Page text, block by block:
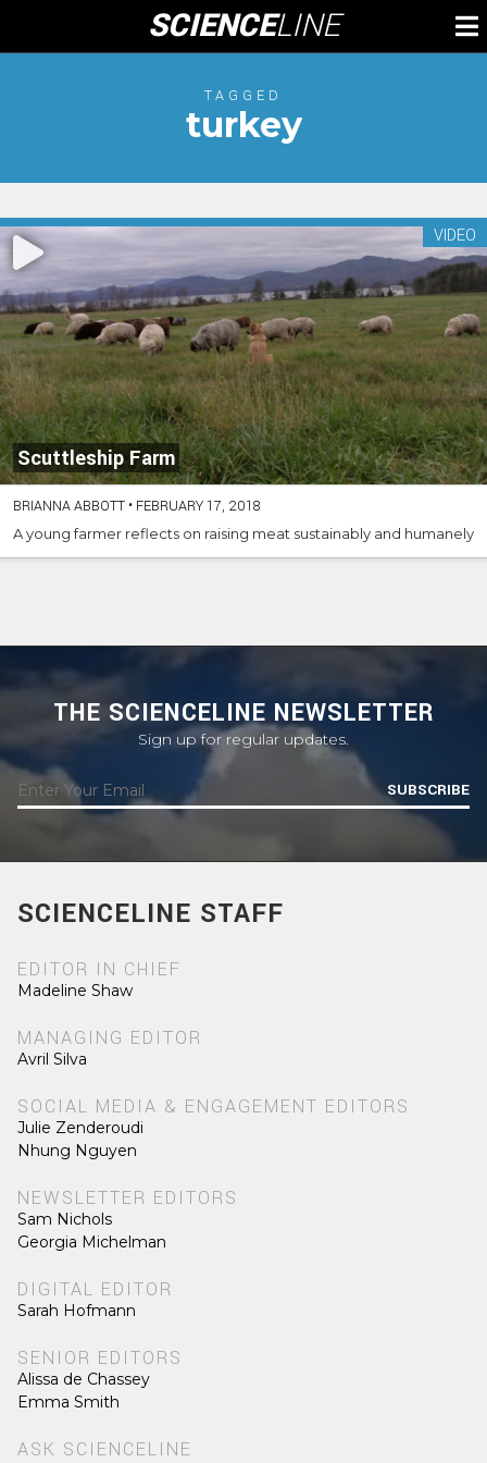
content
SCIENCELINE
TAGGED
turkey
Scuttleship Farm
VIDEO
BRIANNA ABBOTT • FEBRUARY 17, 2018
A young farmer reflects on raising meat sustainably and humanely
THE SCIENCELINE NEWSLETTER
Sign up for regular updates.
SUBSCRIBE
SCIENCELINE STAFF
EDITOR IN CHIEF
Madeline Shaw
MANAGING EDITOR
Avril Silva
SOCIAL MEDIA & ENGAGEMENT EDITORS
Julie Zenderoudi
Nhung Nguyen
NEWSLETTER EDITORS
Sam Nichols
Georgia Michelman
DIGITAL EDITOR
Sarah Hofmann
SENIOR EDITORS
Alissa de Chassey
Emma Smith
ASK SCIENCELINE